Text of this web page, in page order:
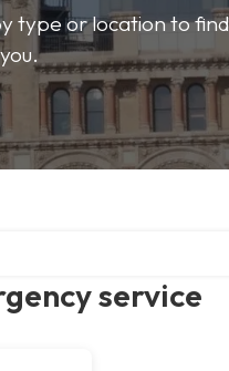
type or location to
service